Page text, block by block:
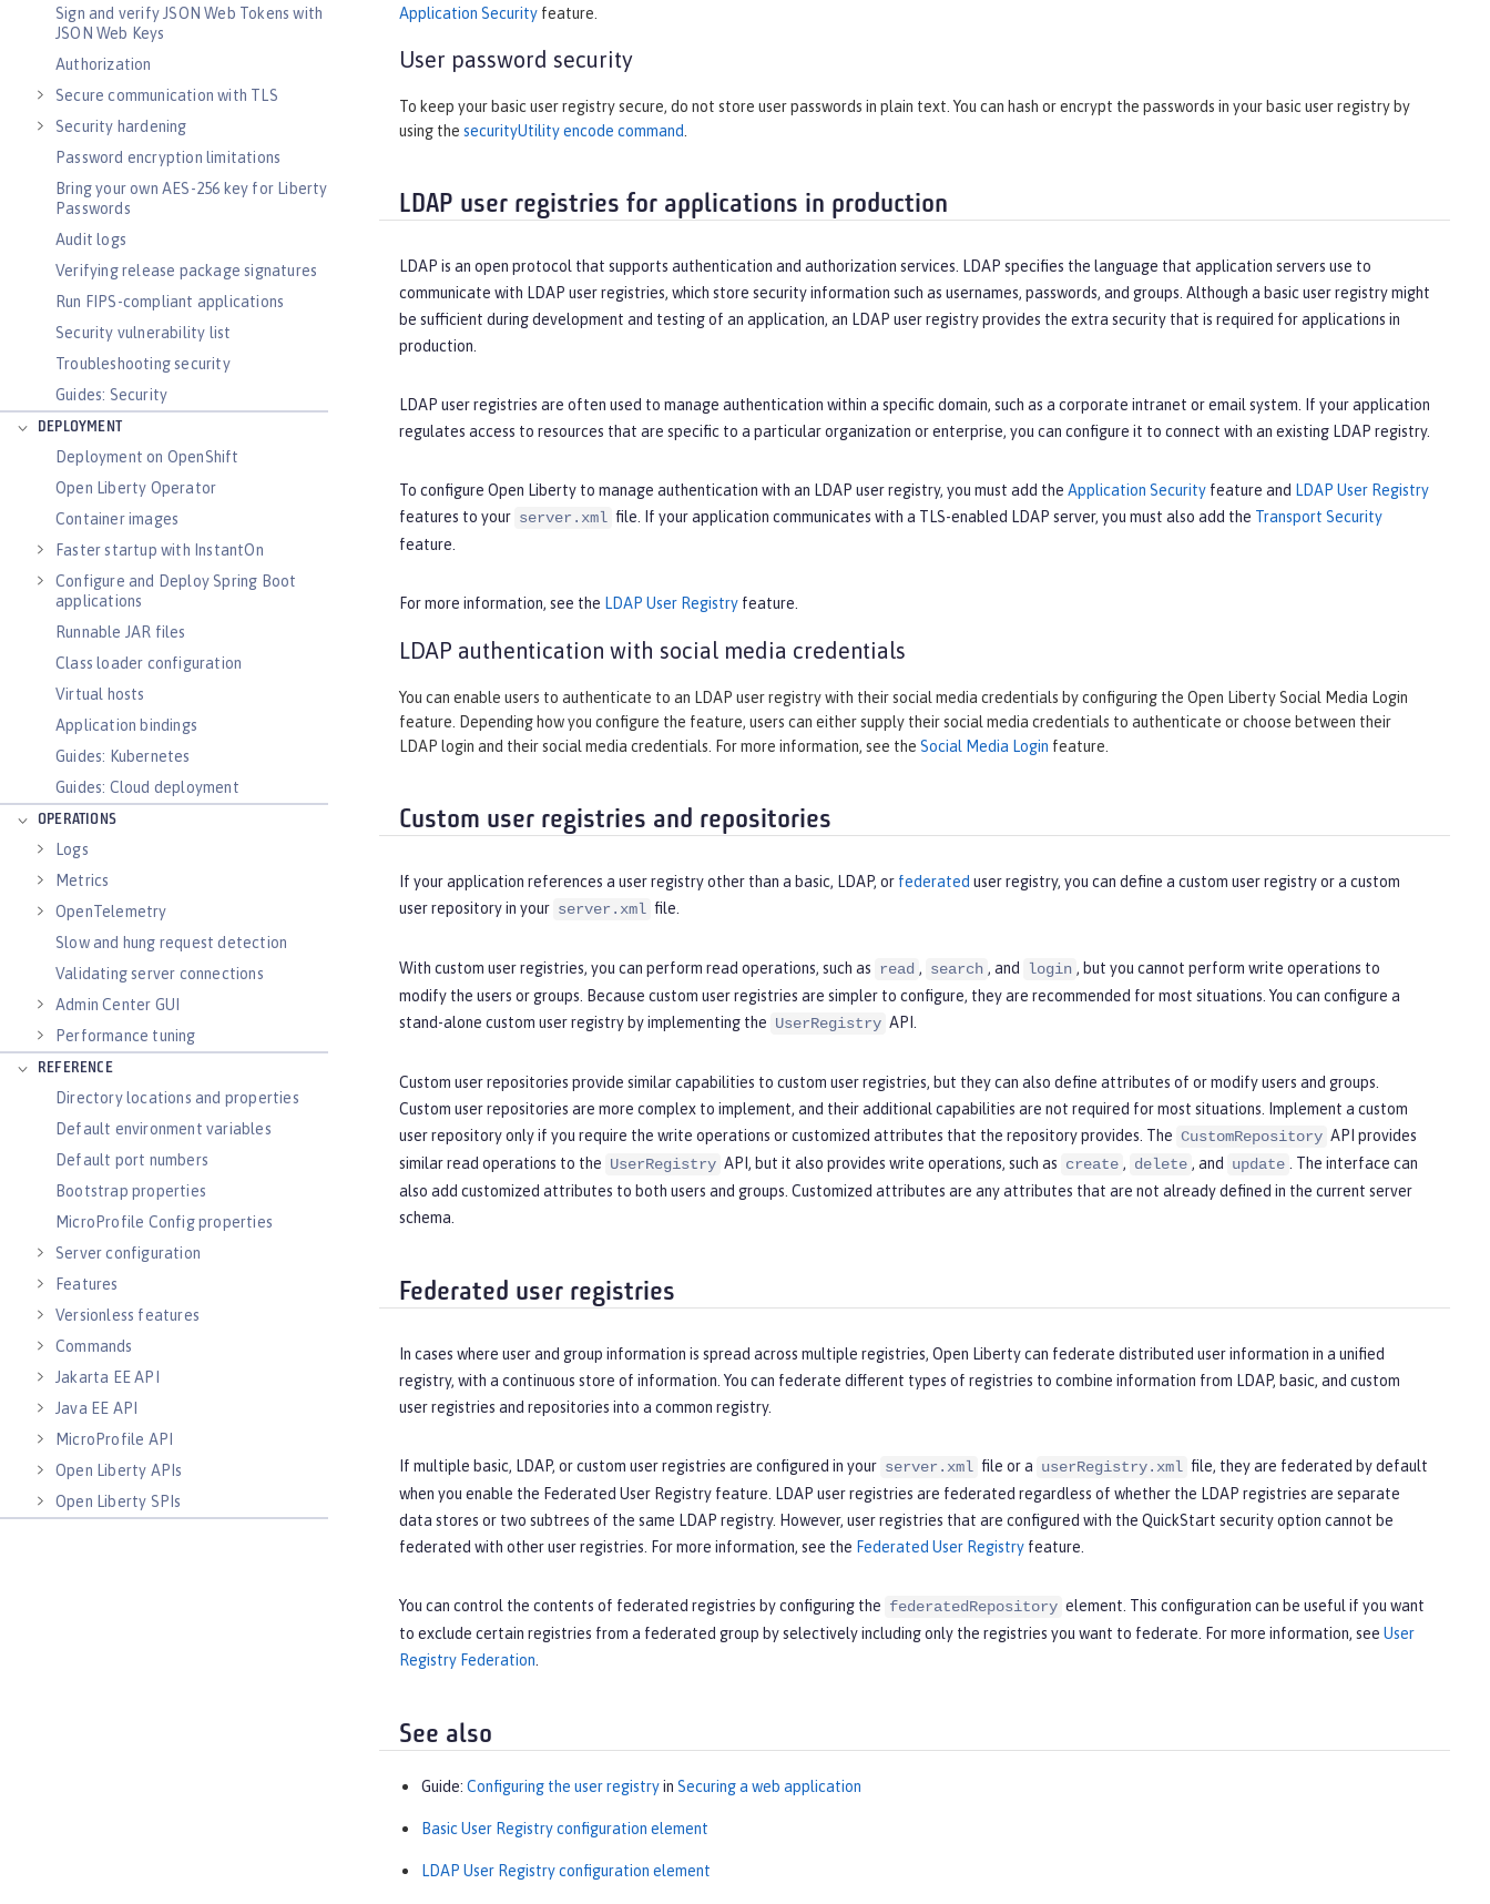
Sign and verify JSON Web Tokens with
JSON Web Keys
Authorization
Secure communication with TLS
Security hardening
Password encryption limitations
Bring your own AES-256 key for Liberty
Passwords
Audit logs
Verifying release package signatures
Run FIPS-compliant applications
Security vulnerability list
Troubleshooting security
Guides: Security
DEPLOYMENT
Deployment on OpenShift
Open Liberty Operator
Container images
Faster startup with InstantOn
Configure and Deploy Spring Boot
applications
Runnable JAR files
Class loader configuration
Virtual hosts
Application bindings
Guides: Kubernetes
Guides: Cloud deployment
OPERATIONS
Logs
Metrics
OpenTelemetry
Slow and hung request detection
Validating server connections
Admin Center GUI
Performance tuning
REFERENCE
Directory locations and properties
Default environment variables
Default port numbers
Bootstrap properties
MicroProfile Config properties
Server configuration
Features
Versionless features
Commands
Jakarta EE API
Java EE API
MicroProfile API
Open Liberty APIs
Open Liberty SPIs
Application Security feature.
User password security
To keep your basic user registry secure, do not store user passwords in plain text. You can hash or encrypt the passwords in your basic user registry by
using the securityUtility encode command.
LDAP user registries for applications in production
LDAP is an open protocol that supports authentication and authorization services. LDAP specifies the language that application servers use to
communicate with LDAP user registries, which store security information such as usernames, passwords, and groups. Although a basic user registry might
be sufficient during development and testing of an application, an LDAP user registry provides the extra security that is required for applications in
production.
LDAP user registries are often used to manage authentication within a specific domain, such as a corporate intranet or email system. If your application
regulates access to resources that are specific to a particular organization or enterprise, you can configure it to connect with an existing LDAP registry.
To configure Open Liberty to manage authentication with an LDAP user registry, you must add the Application Security feature and LDAP User Registry
features to your server.xml file. If your application communicates with a TLS-enabled LDAP server, you must also add the Transport Security
feature.
For more information, see the LDAP User Registry feature.
LDAP authentication with social media credentials
You can enable users to authenticate to an LDAP user registry with their social media credentials by configuring the Open Liberty Social Media Login
feature. Depending how you configure the feature, users can either supply their social media credentials to authenticate or choose between their
LDAP login and their social media credentials. For more information, see the Social Media Login feature.
Custom user registries and repositories
If your application references a user registry other than a basic, LDAP, or federated user registry, you can define a custom user registry or a custom
user repository in your server.xml file.
With custom user registries, you can perform read operations, such as read , search , and login , but you cannot perform write operations to
modify the users or groups. Because custom user registries are simpler to configure, they are recommended for most situations. You can configure a
stand-alone custom user registry by implementing the UserRegistry API.
Custom user repositories provide similar capabilities to custom user registries, but they can also define attributes of or modify users and groups.
Custom user repositories are more complex to implement, and their additional capabilities are not required for most situations. Implement a custom
user repository only if you require the write operations or customized attributes that the repository provides. The CustomRepository API provides
similar read operations to the UserRegistry API, but it also provides write operations, such as create , delete , and update . The interface can
also add customized attributes to both users and groups. Customized attributes are any attributes that are not already defined in the current server
schema.
Federated user registries
In cases where user and group information is spread across multiple registries, Open Liberty can federate distributed user information in a unified
registry, with a continuous store of information. You can federate different types of registries to combine information from LDAP, basic, and custom
user registries and repositories into a common registry.
If multiple basic, LDAP, or custom user registries are configured in your server.xml file or a userRegistry.xml file, they are federated by default
when you enable the Federated User Registry feature. LDAP user registries are federated regardless of whether the LDAP registries are separate
data stores or two subtrees of the same LDAP registry. However, user registries that are configured with the QuickStart security option cannot be
federated with other user registries. For more information, see the Federated User Registry feature.
You can control the contents of federated registries by configuring the federatedRepository element. This configuration can be useful if you want
to exclude certain registries from a federated group by selectively including only the registries you want to federate. For more information, see User
Registry Federation.
See also
Guide: Configuring the user registryin Securing a web application
Basic User Registry configuration element
LDAP User Registry configuration element